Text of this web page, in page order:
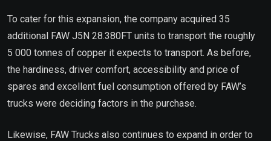
To cater for this expansion, the company acquired 35
additional FAW J5N 28.380FT units to transport the roughly
5 000 tonnes of copper it expects to transport. As before,
the hardiness, driver comfort, accessibility and price of
spares and excellent fuel consumption offered by FAW’s
trucks were deciding factors in the purchase.
Likewise, FAW Trucks also continues to expand in order to